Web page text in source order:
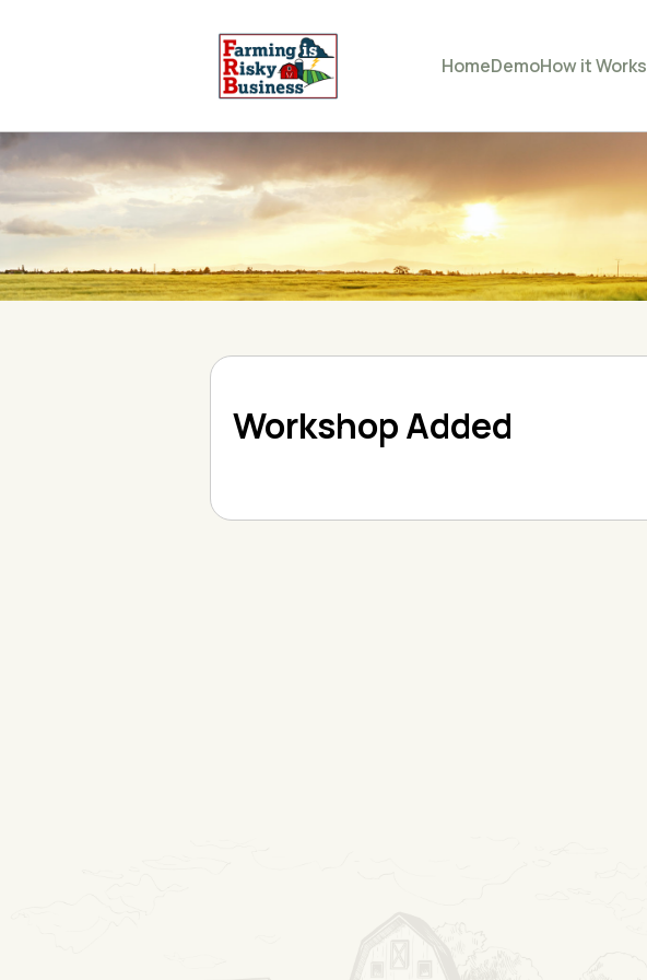
HomeDemoHow it Works
Workshop Added